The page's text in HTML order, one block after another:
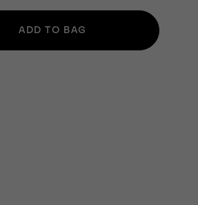
ADD TO BAG